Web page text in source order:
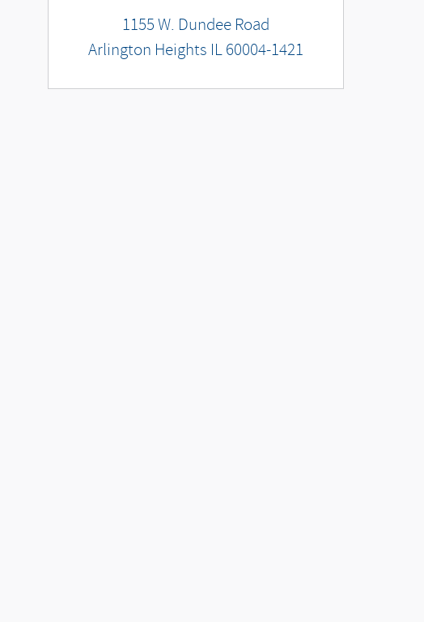
1155 W. Dundee Road
Arlington Heights IL 60004-1421